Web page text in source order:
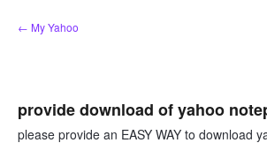
Skip
to
← My Yahoo
provide download of yahoo
please provide an EASY WAY to download